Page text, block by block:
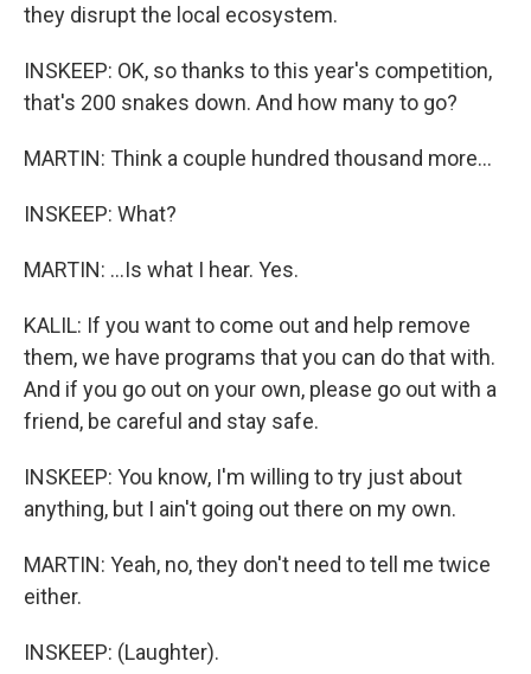
they disrupt the local ecosystem.
INSKEEP: OK, so thanks to this year's competition,
that's 200 snakes down. And how many to go?
MARTIN: Think a couple hundred thousand more...
INSKEEP: What?
MARTIN: ...Is what I hear. Yes.
KALIL: If you want to come out and help remove
them, we have programs that you can do that with.
And if you go out on your own, please go out with a
friend, be careful and stay safe.
INSKEEP: You know, I'm willing to try just about
anything, but I ain't going out there on my own.
MARTIN: Yeah, no, they don't need to tell me twice
either.
INSKEEP: (Laughter).